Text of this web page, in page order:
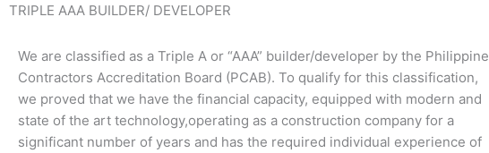
TRIPLE AAA BUILDER/ DEVELOPER
We are classified as a Triple A or “AAA” builder/developer by the Philippine
Contractors Accreditation Board (PCAB). To qualify for this classification,
we proved that we have the financial capacity, equipped with modern and
state of the art technology,operating as a construction company for a
significant number of years and has the required individual experience of